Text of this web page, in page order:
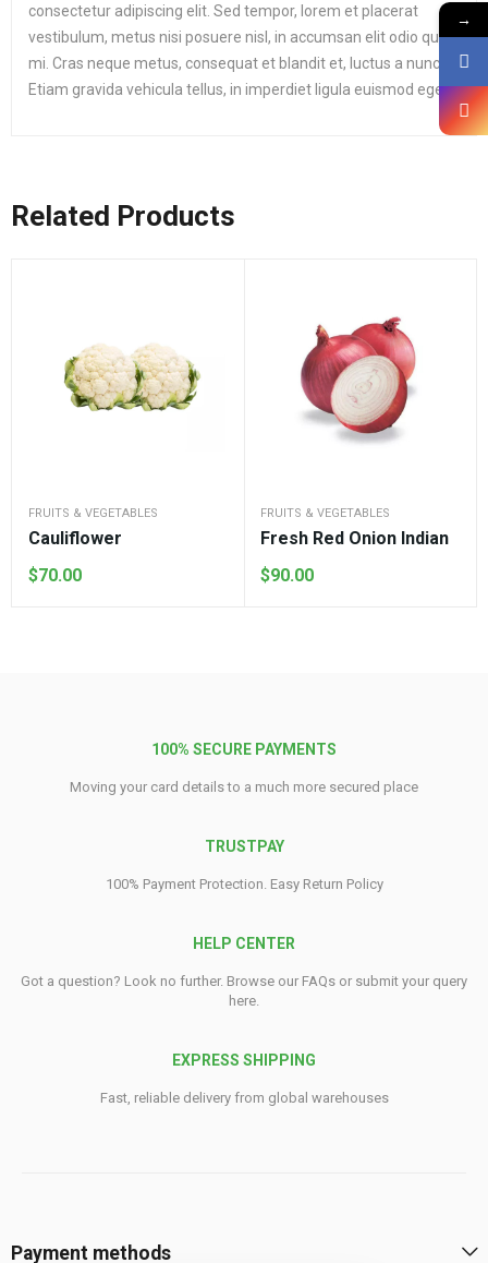
consectetur adipiscing elit. Sed tempor, lorem et placerat
vestibulum, metus nisi posuere nisl, in accumsan elit odio quis
mi. Cras neque metus, consequat et blandit et, luctus a nunc.
Etiam gravida vehicula tellus, in imperdiet ligula euismod eget.
Related Products
FRUITS & VEGETABLES
Cauliflower
$70.00
FRUITS & VEGETABLES
Fresh Red Onion Indian
$90.00
100% SECURE PAYMENTS
Moving your card details to a much more secured place
TRUSTPAY
100% Payment Protection. Easy Return Policy
HELP CENTER
Got a question? Look no further. Browse our FAQs or submit your query
here.
EXPRESS SHIPPING
Fast, reliable delivery from global warehouses
Payment methods
→